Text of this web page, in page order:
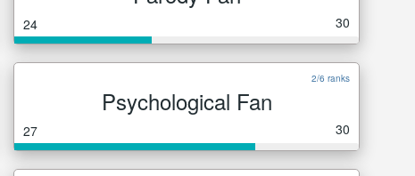
24 30
2/6 ranks
Psychological Fan
27 30